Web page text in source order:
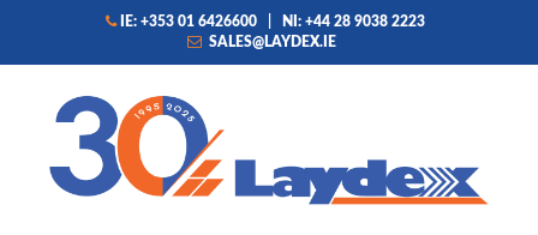
IE: +353 01 6426600
NI: +44 28 9038 2223
SALES@LAYDEX.IE